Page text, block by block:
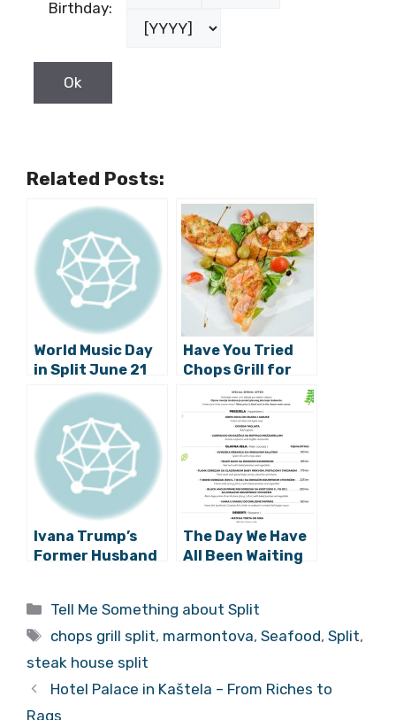
Birthday:
Related Posts:
World Music Day
in Split June 21
Have You Tried
Chops Grill for
Lunch Yet?
Ivana Trump’s
Former Husband
Apartment on
Market
The Day We Have
All Been Waiting
Categories
Tell Me Something about Split
Tags
chops grill split, marmontova,Seafood,Split,
steak house split
Hotel Palace in Kaštela – From Riches to
Rags